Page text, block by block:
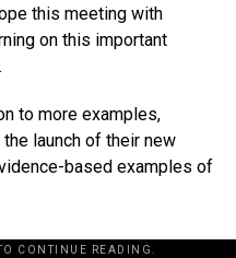
this meeting with
on this important
to more examples,
launch of their new
based examples of
CONTINUE READING.